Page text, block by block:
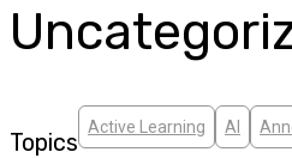
Topics
Active Learning AI